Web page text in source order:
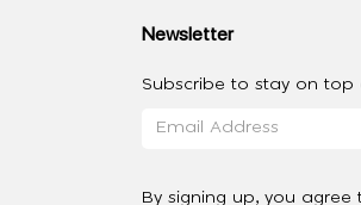
Newsletter
Subscribe to stay on top
By signing up, you agree